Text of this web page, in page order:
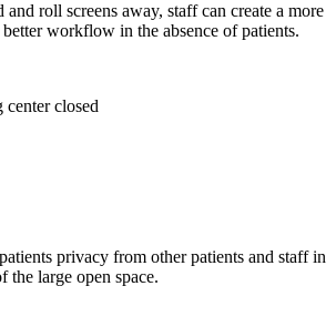
roll screens away, staff can create a more
workflow in the absence of patients.
privacy from other patients and staff in
the large open space.